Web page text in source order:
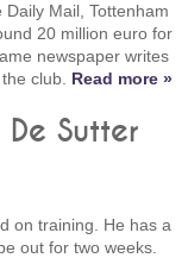
Mail, Tottenham
20 million euro for
newspaper writes
club. Read more »
Sutter
on training. He has a
out for two weeks.